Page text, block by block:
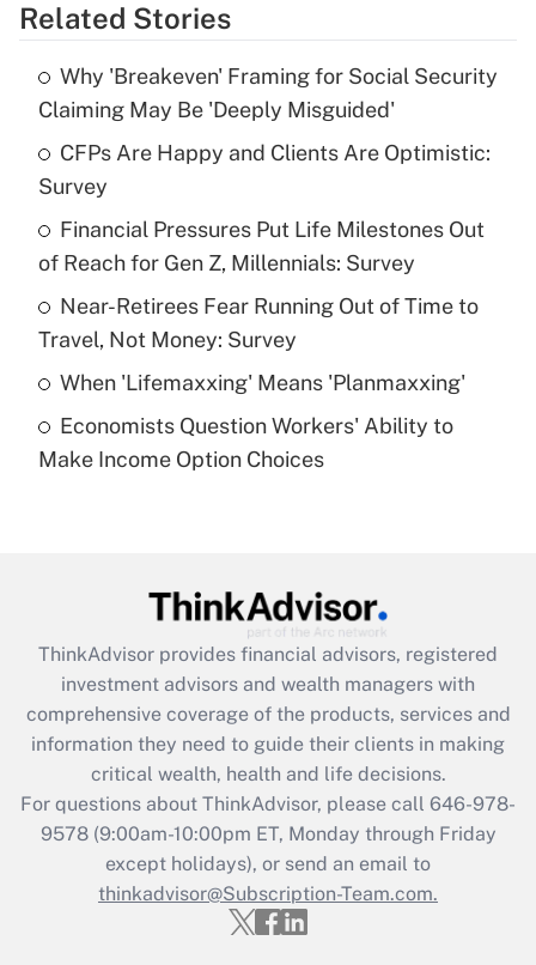
Get Answer
Recently Updated Q&As
What is the temporary deduction for tip
income?
Recently Updated Q&As
What is a high deductible health plan for
purposes of an HSA?
Get Answer
Recently Updated Q&As
Are remote workers eligible for leave
What is the CARES Act employee
retention tax credit that was available
during 2020 and 2021?
Get Answer
Recently Updated Q&As
Who must file a return?
Get Answer
Related Stories
Why 'Breakeven' Framing for Social Security
Claiming May Be 'Deeply Misguided'
CFPs Are Happy and Clients Are Optimistic:
Survey
Financial Pressures Put Life Milestones Out
of Reach for Gen Z, Millennials: Survey
Near-Retirees Fear Running Out of Time to
Travel, Not Money: Survey
When 'Lifemaxxing' Means 'Planmaxxing'
Economists Question Workers' Ability to
Make Income Option Choices
ThinkAdvisor provides financial advisors, registered
investment advisors and wealth managers with
comprehensive coverage of the products, services and
information they need to guide their clients in making
critical wealth, health and life decisions.
For questions about ThinkAdvisor, please call 646-978-
9578(9:00am-10:00pm ET, Monday through Friday
except holidays), or send an email to
thinkadvisor@Subscription-Team.com.